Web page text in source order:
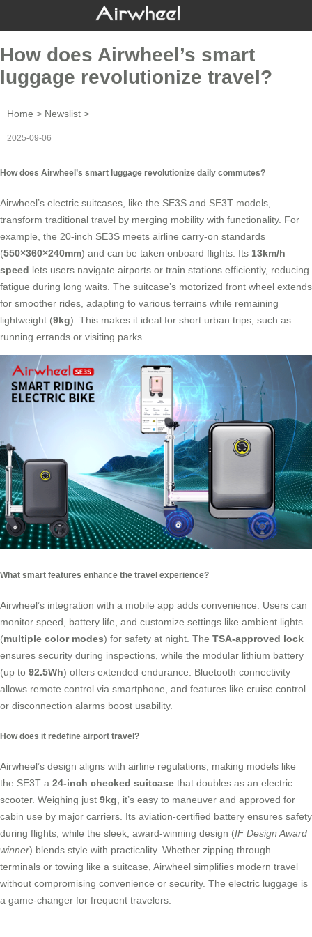
How does Airwheel’s smart
luggage revolutionize travel?
Home > Newslist >
2025-09-06
How does Airwheel’s smart luggage revolutionize daily commutes?
Airwheel’s electric suitcases, like the SE3S and SE3T models,
transform traditional travel by merging mobility with functionality. For
example, the 20-inch SE3S meets airline carry-on standards
(550×360×240mm) and can be taken onboard flights. Its 13km/h
speed lets users navigate airports or train stations efficiently, reducing
fatigue during long waits. The suitcase’s motorized front wheel extends
for smoother rides, adapting to various terrains while remaining
lightweight (9kg). This makes it ideal for short urban trips, such as
running errands or visiting parks.
What smart features enhance the travel experience?
Airwheel’s integration with a mobile app adds convenience. Users can
monitor speed, battery life, and customize settings like ambient lights
(multiple color modes) for safety at night. The TSA-approved lock
ensures security during inspections, while the modular lithium battery
(up to 92.5Wh) offers extended endurance. Bluetooth connectivity
allows remote control via smartphone, and features like cruise control
or disconnection alarms boost usability.
How does it redefine airport travel?
Airwheel’s design aligns with airline regulations, making models like
the SE3T a 24-inch checked suitcase that doubles as an electric
scooter. Weighing just 9kg, it’s easy to maneuver and approved for
cabin use by major carriers. Its aviation-certified battery ensures safety
during flights, while the sleek, award-winning design (IF Design Award
winner) blends style with practicality. Whether zipping through
terminals or towing like a suitcase, Airwheel simplifies modern travel
without compromising convenience or security. The electric luggage is
a game-changer for frequent travelers.